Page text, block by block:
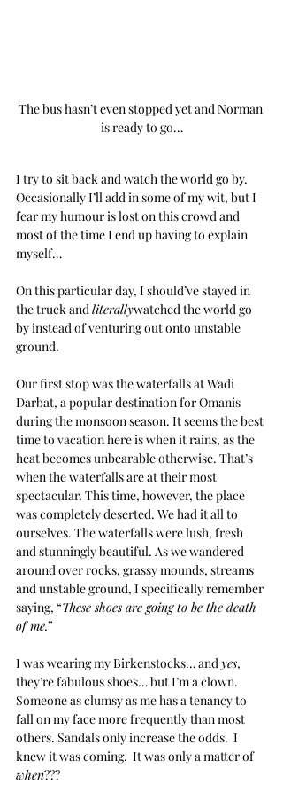
The bus hasn’t even stopped yet and Norman
is ready to go…
I try to sit back and watch the world go by.
Occasionally I’ll add in some of my wit, but I
fear my humour is lost on this crowd and
most of the time I end up having to explain
myself…
On this particular day, I should’ve stayed in
the truck and literallywatched the world go
by instead of venturing out onto unstable
ground.
Our first stop was the waterfalls at Wadi
Darbat, a popular destination for Omanis
during the monsoon season. It seems the best
time to vacation here is when it rains, as the
heat becomes unbearable otherwise. That’s
when the waterfalls are at their most
spectacular. This time, however, the place
was completely deserted. We had it all to
ourselves. The waterfalls were lush, fresh
and stunningly beautiful. As we wandered
around over rocks, grassy mounds, streams
and unstable ground, I specifically remember
saying, “These shoes are going to be the death
of me.”
I was wearing my Birkenstocks… and yes,
they’re fabulous shoes… but I’m a clown.
Someone as clumsy as me has a tenancy to
fall on my face more frequently than most
others. Sandals only increase the odds.  I
knew it was coming.  It was only a matter of
when???